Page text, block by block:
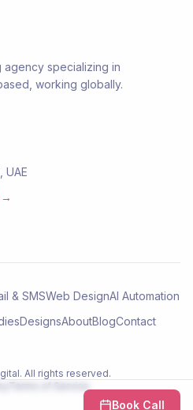
Book Call
agency specializing in
working globally.
UAE
→
& SMSWeb DesignAI Automation
DesignsAboutBlogContact
. All rights reserved.
Terms of Service